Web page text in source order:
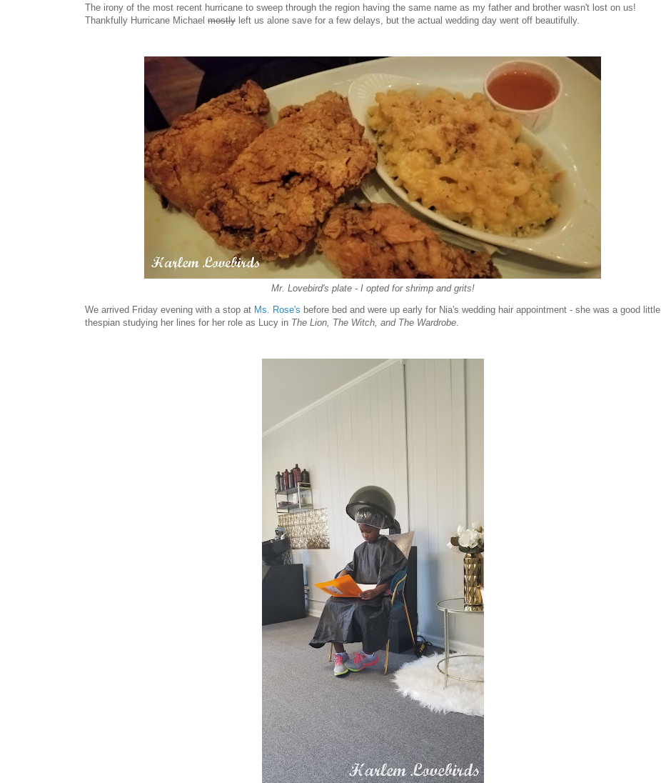
The irony of the most recent hurricane to sweep through the region having the same name as my father and brother wasn't lost on us!
Thankfully Hurricane Michael mostly left us alone save for a few delays, but the actual wedding day went off beautifully.
Mr. Lovebird's plate - I opted for shrimp and grits!
We arrived Friday evening with a stop at Ms. Rose's before bed and were up early for Nia's wedding hair appointment - she was a good little
thespian studying her lines for her role as Lucy in The Lion, The Witch, and The Wardrobe